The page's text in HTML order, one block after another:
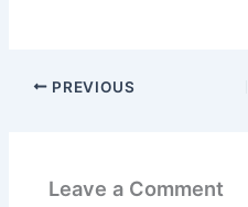
PREVIOUS
Leave a Comment